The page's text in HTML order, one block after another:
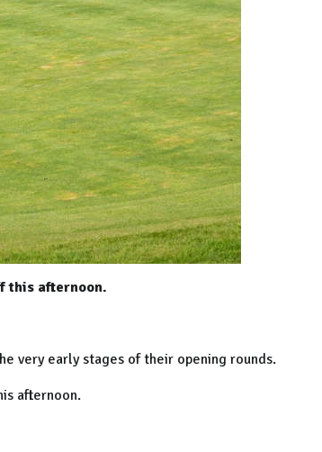
this afternoon.
very early stages of their opening rounds.
afternoon.